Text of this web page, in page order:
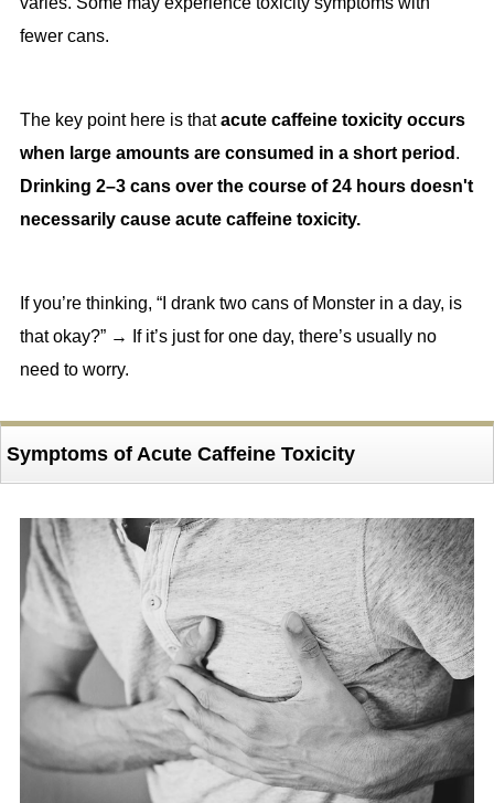
fewer cans.
The key point here is thatacute caffeine toxicity occurs
when large amounts are consumed in a short period .
Drinking 2–3 cans over the course of 24 hours doesn't
necessarily cause acute caffeine toxicity.
If you’re thinking, “I drank two cans of Monster in a day, is
that okay?” → If it’s just for one day, there’s usually no
need to worry.
Symptoms of Acute Caffeine Toxicity